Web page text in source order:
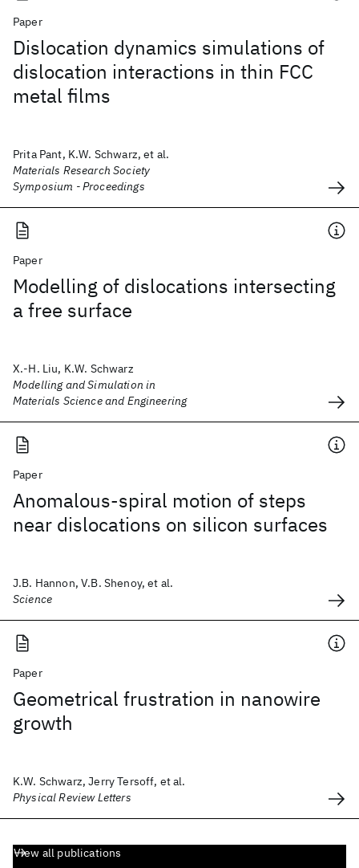
Paper
Dislocation dynamics simulations of
dislocation interactions in thin FCC
metal films
Prita Pant, K.W. Schwarz, et al.
Materials Research Society
Symposium - Proceedings
Paper
Modelling of dislocations intersecting
a free surface
X.-H. Liu, K.W. Schwarz
Modelling and Simulation in
Materials Science and Engineering
Paper
Anomalous-spiral motion of steps
near dislocations on silicon surfaces
J.B. Hannon, V.B. Shenoy, et al.
Science
Paper
Geometrical frustration in nanowire
growth
K.W. Schwarz, Jerry Tersoff, et al.
Physical Review Letters
View all publications